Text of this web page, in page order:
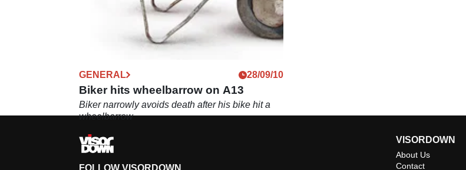
GENERAL 28/09/10
Biker hits wheelbarrow on A13
Biker narrowly avoids death after his bike hit a
wheelbarrow
FOLLOW VISORDOWN
VISORDOWN
About Us
Contact